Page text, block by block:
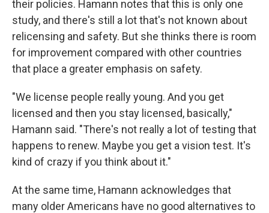
their policies. Hamann notes that this is only one
study, and there's still a lot that's not known about
relicensing and safety. But she thinks there is room
for improvement compared with other countries
that place a greater emphasis on safety.
"We license people really young. And you get
licensed and then you stay licensed, basically,"
Hamann said. "There's not really a lot of testing that
happens to renew. Maybe you get a vision test. It's
kind of crazy if you think about it."
At the same time, Hamann acknowledges that
many older Americans have no good alternatives to